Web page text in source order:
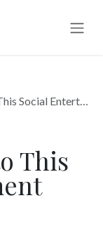
Platform
This